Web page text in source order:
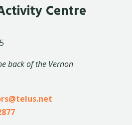
Centre
back of the Vernon